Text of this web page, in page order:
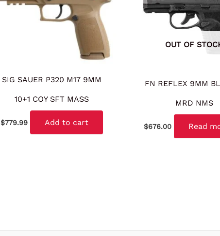
SIG SAUER P320 M17 9MM
10+1 COY SFT MASS
$779.99 Add to cart
OUT OF
FN REFLEX 9MM
MRD NMS
$676.00 Read